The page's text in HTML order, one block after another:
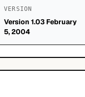
VERSION
Version 1.03 February
5, 2004